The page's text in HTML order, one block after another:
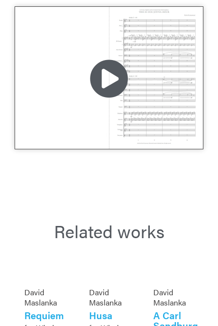
Related works
David
Maslanka
Requiem
David
Maslanka
Husa
David
Maslanka
A Carl